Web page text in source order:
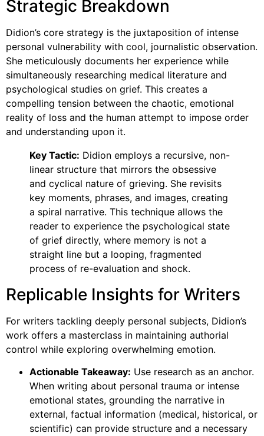
Strategic Breakdown
Didion’s core strategy is the juxtaposition of intense
personal vulnerability with cool, journalistic observation.
She meticulously documents her experience while
simultaneously researching medical literature and
psychological studies on grief. This creates a
compelling tension between the chaotic, emotional
reality of loss and the human attempt to impose order
and understanding upon it.
Key Tactic: Didion employs a recursive, non-
linear structure that mirrors the obsessive
and cyclical nature of grieving. She revisits
key moments, phrases, and images, creating
a spiral narrative. This technique allows the
reader to experience the psychological state
of grief directly, where memory is not a
straight line but a looping, fragmented
process of re-evaluation and shock.
Replicable Insights for Writers
For writers tackling deeply personal subjects, Didion’s
work offers a masterclass in maintaining authorial
control while exploring overwhelming emotion.
Actionable Takeaway: Use research as an anchor.
When writing about personal trauma or intense
emotional states, grounding the narrative in
external, factual information (medical, historical, or
scientific) can provide structure and a necessary